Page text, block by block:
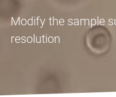
Modify the sample
resolution